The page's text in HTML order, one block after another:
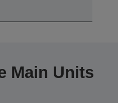
Main Units